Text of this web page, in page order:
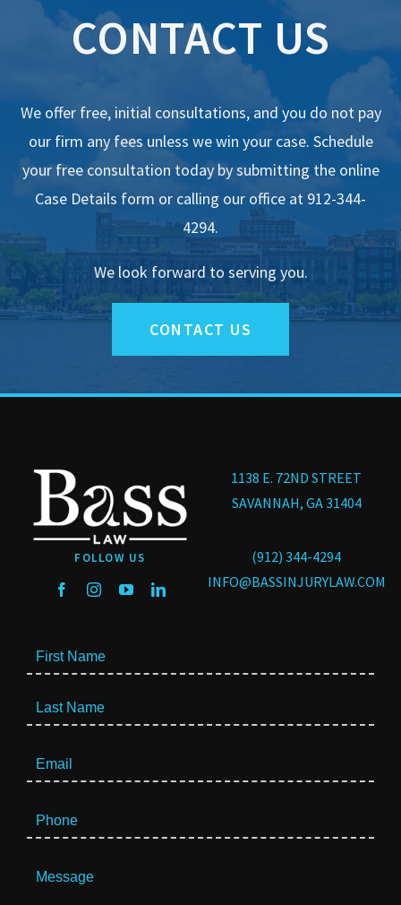
CONTACT US
We offer free, initial consultations, and you do not pay
our firm any fees unless we win your case. Schedule
your free consultation today by submitting the online
Case Details form or calling our office at 912-344-
4294.
We look forward to serving you.
CONTACT US
FOLLOW US
1138 E. 72ND STREET
SAVANNAH, GA 31404
(912) 344-4294
INFO@BASSINJURYLAW.COM